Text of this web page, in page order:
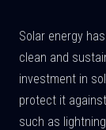
Solar energy
clean and
investment in
protect it
such as